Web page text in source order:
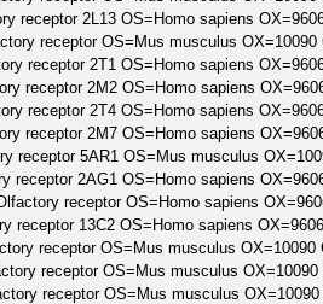
receptor 2L13 OS=Homo sapiens
receptor OS=Mus musculus OX=10090
receptor 2T1 OS=Homo sapiens
receptor 2M2 OS=Homo sapiens
receptor 2T4 OS=Homo sapiens
receptor 2M7 OS=Homo sapiens
receptor 5AR1 OS=Mus musculus
receptor 2AG1 OS=Homo sapiens
receptor OS=Homo sapiens
receptor 13C2 OS=Homo sapiens
receptor OS=Mus musculus OX=10090
receptor OS=Mus musculus OX=10090
receptor OS=Mus musculus